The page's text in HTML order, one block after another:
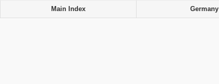
Main Index Germany